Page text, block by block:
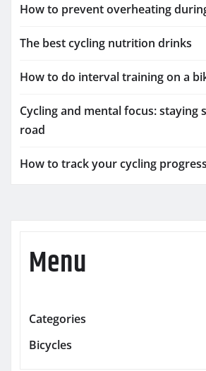
How to prevent overheating
The best cycling nutrition drinks
How to do interval training on a
Cycling and mental focus: staying
road
How to track your cycling
Menu
Categories
Bicycles